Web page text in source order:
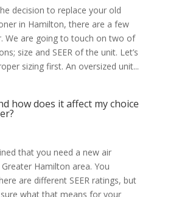
decision to replace your old
in Hamilton, there are a few
We are going to touch on two of
size and SEER of the unit. Let’s
sizing first. An oversized unit...
how does it affect my choice
that you need a new air
Hamilton area. You
are different SEER ratings, but
what that means for your